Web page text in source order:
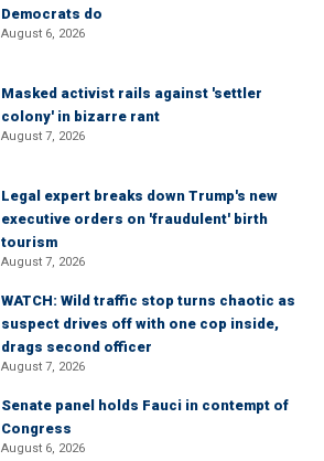
Democrats do
August 6, 2026
Masked activist rails against 'settler
colony' in bizarre rant
August 7, 2026
Legal expert breaks down Trump's new
executive orders on 'fraudulent' birth
tourism
August 7, 2026
WATCH: Wild traffic stop turns chaotic as
suspect drives off with one cop inside,
drags second officer
August 7, 2026
Senate panel holds Fauci in contempt of
Congress
August 6, 2026